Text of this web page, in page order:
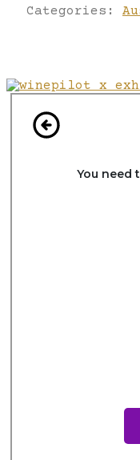
Categories: